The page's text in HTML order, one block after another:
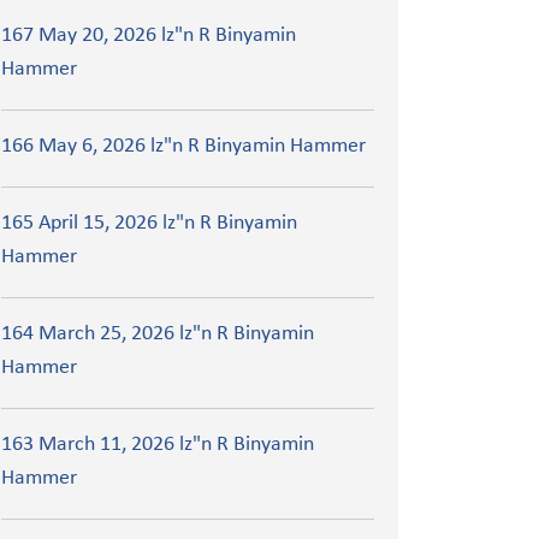
167 May 20, 2026 lz"n R Binyamin
Hammer
166 May 6, 2026 lz"n R Binyamin Hammer
165 April 15, 2026 lz"n R Binyamin
Hammer
164 March 25, 2026 lz"n R Binyamin
Hammer
163 March 11, 2026 lz"n R Binyamin
Hammer